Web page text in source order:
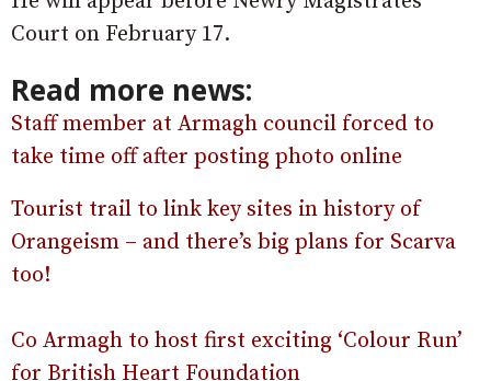
Court on February 17.
Read more news:
Staff member at Armagh council forced to
take time off after posting photo online
Tourist trail to link key sites in history of
Orangeism – and there’s big plans for Scarva
too!
Co Armagh to host first exciting ‘Colour Run’
for British Heart Foundation